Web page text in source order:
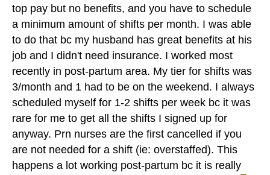
top pay but no benefits, and you have to schedule
a minimum amount of shifts per month. I was able
to do that bc my husband has great benefits at his
job and I didn't need insurance. I worked most
recently in post-partum area. My tier for shifts was
3/month and 1 had to be on the weekend. I always
scheduled myself for 1-2 shifts per week bc it was
rare for me to get all the shifts I signed up for
anyway. Prn nurses are the first cancelled if you
are not needed for a shift (ie: overstaffed). This
happens a lot working post-partum bc it is really